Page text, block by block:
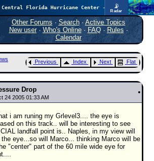
📡
Radar
FlHurricane
Atlantic Tropical Cyclone Tracking
🌀 Since 1995
Other Forums · Search· Active Topics
New user· Who's Online· FAQ·Rules ·
Calendar
Previous Index Next Flat
Drop
24 2005 01:33 AM
i am runing my Grlevel3.... the eye is
on this track.. will be interesting to see
landfall point is.. Naples, in my view will
eye...so will Marco... thinking Marco will be
"center" part of the 60 mile wide eye for